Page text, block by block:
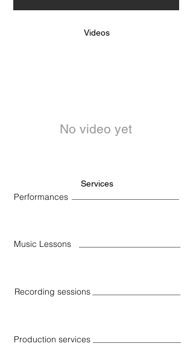
Videos
No video yet
Services
Performances
Music Lessons
Recording sessions
Production services